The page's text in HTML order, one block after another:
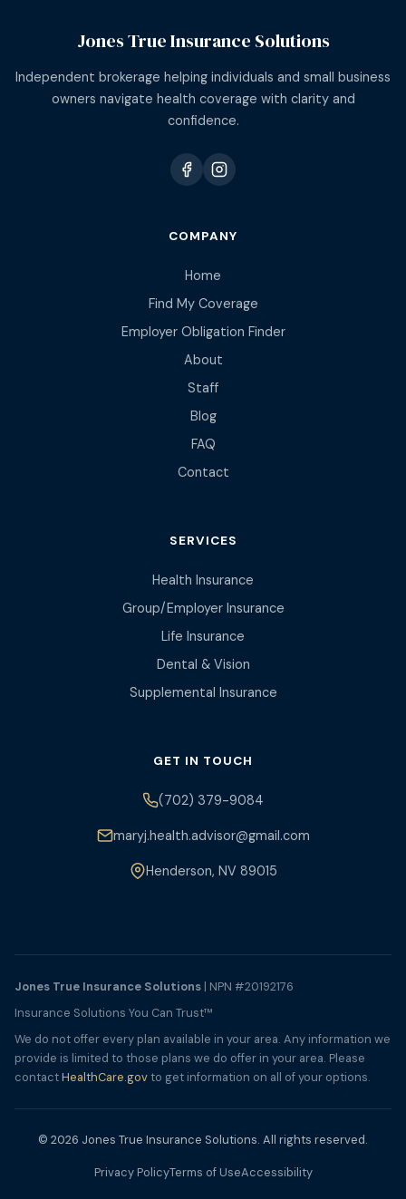
Jones True Insurance Solutions
Independent brokerage helping individuals and small business
owners navigate health coverage with clarity and
confidence.
COMPANY
Home
Find My Coverage
Employer Obligation Finder
About
Staff
Blog
FAQ
Contact
SERVICES
Health Insurance
Group/Employer Insurance
Life Insurance
Dental & Vision
Supplemental Insurance
GET IN TOUCH
(702) 379-9084
maryj.health.advisor@gmail.com
Henderson, NV 89015
Jones True Insurance Solutions | NPN #20192176
Insurance Solutions You Can Trust™
We do not offer every plan available in your area. Any information we
provide is limited to those plans we do offer in your area. Please
contactHealthCare.govto get information on all of your options.
© 2026 Jones True Insurance Solutions. All rights reserved.
Privacy PolicyTerms of UseAccessibility